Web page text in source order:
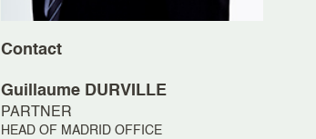
Contact
Guillaume DURVILLE
PARTNER
HEAD OF MADRID OFFICE